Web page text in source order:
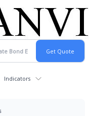
Indicators